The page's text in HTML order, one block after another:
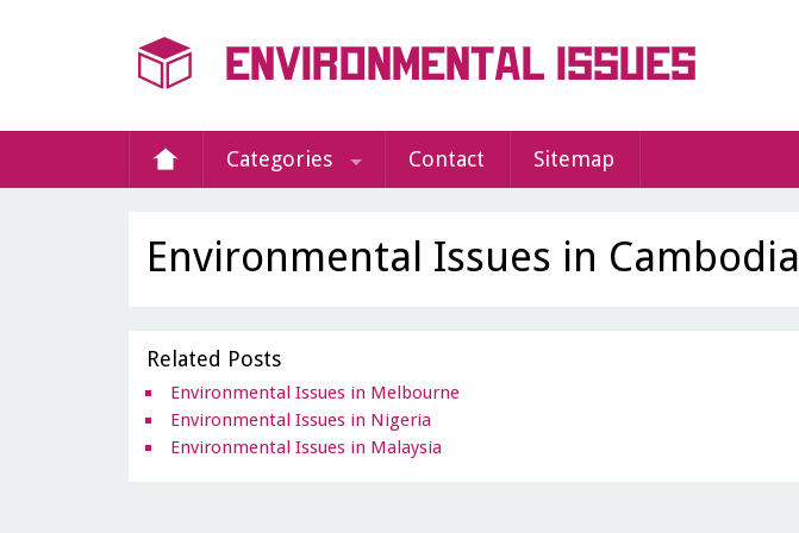
Categories Contact Sitemap
Environmental Issues in Cambodia
Related Posts
Environmental Issues in Melbourne
Environmental Issues in Nigeria
Environmental Issues in Malaysia